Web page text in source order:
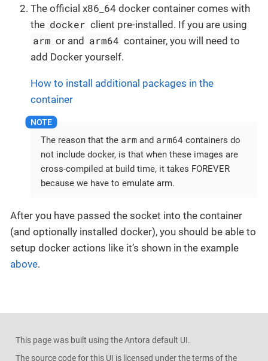
The official x86_64 docker container comes with
the docker client pre-installed. If you are using
arm or and arm64 container, you will need to
add Docker yourself.
How to install additional packages in the
container
The reason that the arm and arm64 containers do
not include docker, is that when these images are
cross-compiled at build time, it takes FOREVER
because we have to emulate arm.
After you have passed the socket into the container
(and optionally installed docker), you should be able to
setup docker actions like it’s shown in the example
above.
This page was built using the Antora default UI.
The source code for this UI is licensed under the terms of the